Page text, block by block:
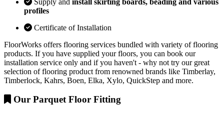
profiles
Certificate of Installation
FloorWorks offers flooring services bundled with variety of flooring
products. If you have supplied your floors, you can book our
installation service only and if you haven't - why not try our great
selection of flooring product from renowned brands like Timberlay,
Timberlock, Kahrs, Boen, Elka, Xylo, QuickStep and more.
Our Parquet Floor Fitting